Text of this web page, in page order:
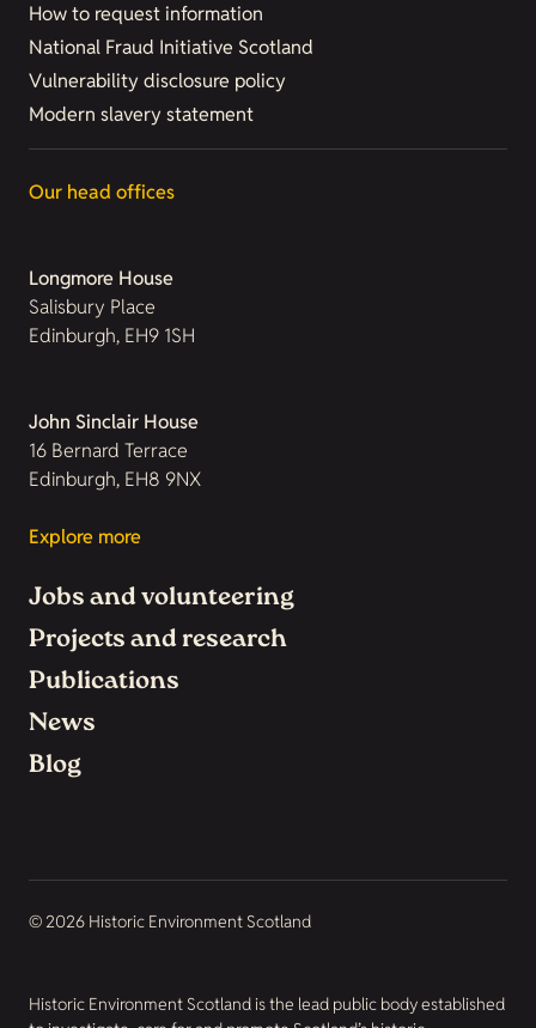
How to request information
National Fraud Initiative Scotland
Vulnerability disclosure policy
Modern slavery statement
Our head offices
Longmore House
Salisbury Place
Edinburgh, EH9 1SH
John Sinclair House
16 Bernard Terrace
Edinburgh, EH8 9NX
Explore more
Jobs and volunteering
Projects and research
Publications
News
Blog
© 2026 Historic Environment Scotland
Historic Environment Scotland is the lead public body established